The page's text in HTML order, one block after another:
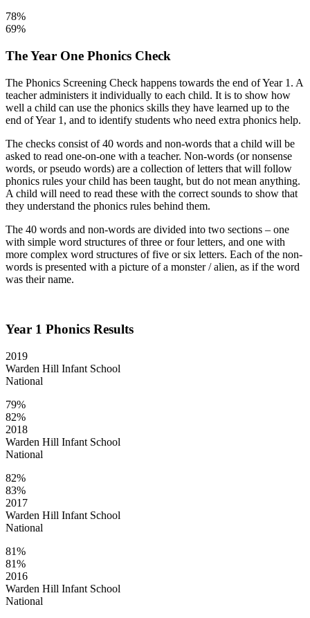
78%
69%
The Year One Phonics Check
The Phonics Screening Check happens towards the end of Year 1. A
teacher administers it individually to each child. It is to show how
well a child can use the phonics skills they have learned up to the
end of Year 1, and to identify students who need extra phonics help.
The checks consist of 40 words and non-words that a child will be
asked to read one-on-one with a teacher. Non-words (or nonsense
words, or pseudo words) are a collection of letters that will follow
phonics rules your child has been taught, but do not mean anything.
A child will need to read these with the correct sounds to show that
they understand the phonics rules behind them.
The 40 words and non-words are divided into two sections – one
with simple word structures of three or four letters, and one with
more complex word structures of five or six letters. Each of the non-
words is presented with a picture of a monster / alien, as if the word
was their name.
Year 1 Phonics Results
2019
Warden Hill Infant School
National
79%
82%
2018
Warden Hill Infant School
National
82%
83%
2017
Warden Hill Infant School
National
81%
81%
2016
Warden Hill Infant School
National